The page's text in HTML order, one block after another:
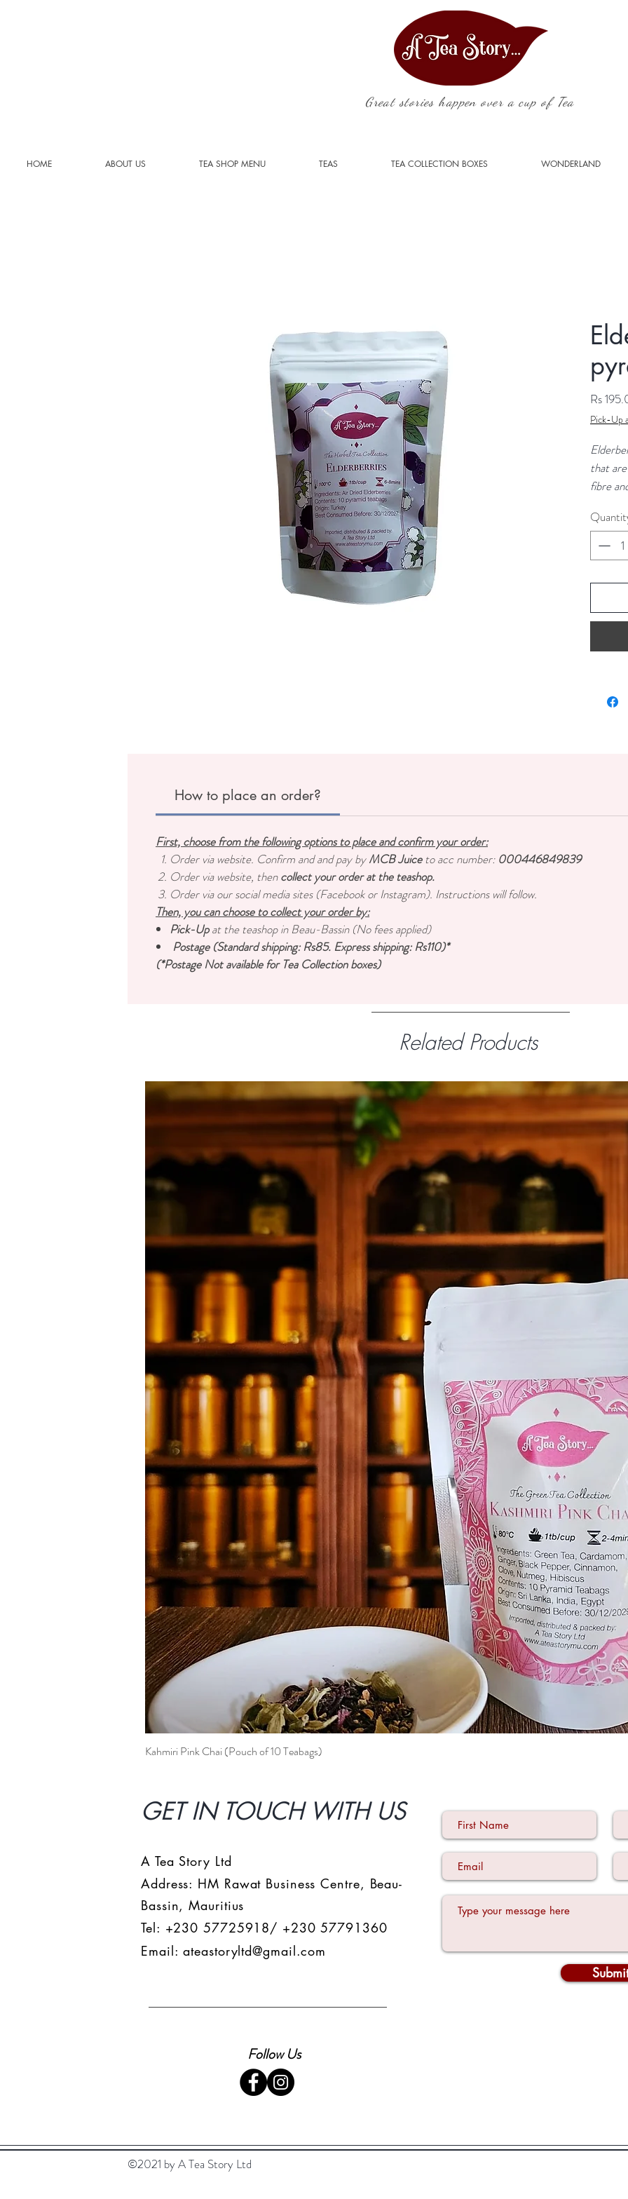
Great stories happen over a cup of Tea
HOME ABOUT US TEA SHOP MENU TEAS TEA COLLECTION BOXES WONDERLAND
Rs
Pick-Up
that
fibre
in
the
Origin:
How to place an order?
First, choose from the following options to place and confirm your order:
Order via website. Confirm and and pay byMCB Juiceto acc number: 000446849839
Order via website, thencollect your order at the teashop.
Order via our social media sites (Facebook or Instagram). Instructions will follow.
Then, you can choose to collect your order by:
Pick-Upat the teashop in Beau-Bassin (No fees applied)
Postage (Standard shipping: Rs85. Express shipping: Rs110)*
(*Postage Not available for Tea Collection boxes)
Related Products
Kahmiri Pink Chai (Pouch of 10 Teabags)
Submit
GET IN TOUCH WITH US
A Tea Story Ltd
Address: HM Rawat Business Centre, Beau-
Bassin, Mauritius
Tel: +230 57725918/ +230 57791360
Email:ateastoryltd@gmail.com
Follow Us
©2021 by A Tea Story Ltd